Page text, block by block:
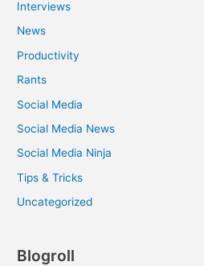
Interviews
News
Productivity
Rants
Social Media
Social Media News
Social Media Ninja
Tips & Tricks
Uncategorized
Blogroll